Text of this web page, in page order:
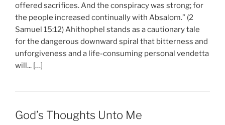
offered sacrifices. And the conspiracy was strong; for
the people increased continually with Absalom.” (2
Samuel 15:12) Ahithophel stands as a cautionary tale
for the dangerous downward spiral that bitterness and
unforgiveness and a life-consuming personal vendetta
will... […]
God’s Thoughts Unto Me